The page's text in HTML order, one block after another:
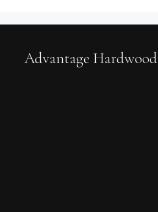
Advantage Hardwood